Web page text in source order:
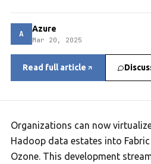
A Azure
Mar 20, 2025
Read full article
Organizations can now
Hadoop data estates into
Ozone. This development